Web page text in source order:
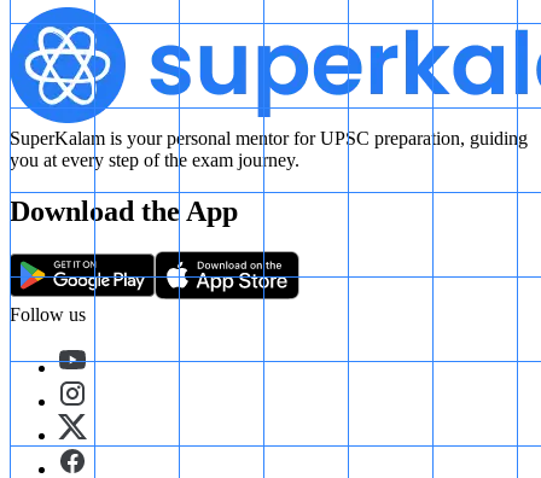
SuperKalam is your personal mentor for UPSC preparation, guiding
you at every step of the exam journey.
Download the App
Follow us